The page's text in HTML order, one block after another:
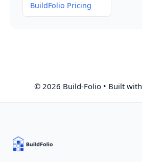
BuildFolio Pricing
© 2026 Build-Folio• Built with